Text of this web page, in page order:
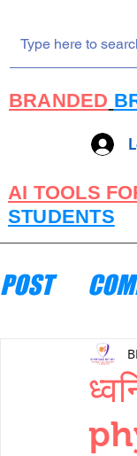
BRANDED
AI TOOLS
STUDENTS
POST